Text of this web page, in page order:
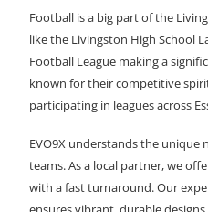
Football is a big part of the
like the Livingston High School
Football League making a
known for their competitive
participating in leagues across
EVO9X understands the unique
teams. As a local partner, we
with a fast turnaround. Our